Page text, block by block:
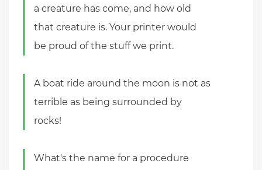
a creature has come, and how old
that creature is. Your printer would
be proud of the stuff we print.
A boat ride around the moon is not as
terrible as being surrounded by
rocks!
What's the name for a procedure